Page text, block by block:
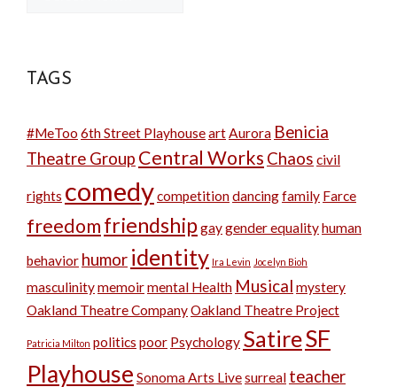
TAGS
#MeToo 6th Street PlayhouseartAurora Benicia
Theatre Group Central Works Chaos civil
rights comedycompetitiondancingfamily Farce
freedomfriendshipgaygender equalityhuman
behavior humor identity Ira Levin Jocelyn Bioh
masculinitymemoirmental Health Musical mystery
Oakland Theatre CompanyOakland Theatre Project
Patricia Milton politics poor Psychology SatireSF
Playhouse Sonoma Arts Livesurreal teacher